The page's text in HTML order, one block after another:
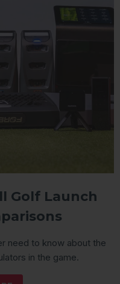
Golf Launch
need to know about the
in the game.